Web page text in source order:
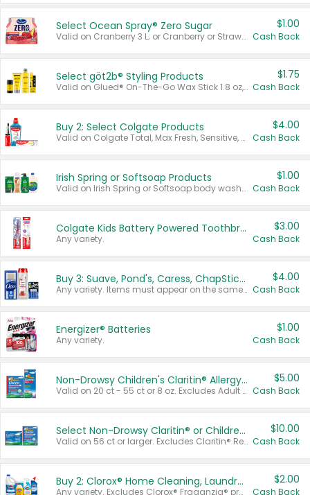
Select Ocean Spray® Zero Sugar
Valid on Cranberry 3 L; or Cranberry or Strawberry Mango 10 oz 6 ct.
$1.00
Cash Back
Select göt2b® Styling Products
Valid on Glued® On-The-Go Wax Stick 1.8 oz, Blasting Freeze Spray® Extra Strong Rigid Hold for Spiked Styles 12 oz, Styling Spiking Glue Water-Resistant Bold Screaming Hold Spikes 6 oz, 2-in-1 Brow Gel & Edge Control Strong Hold Eyebrow & Hair Mascara 0.54 oz.
$1.75
Cash Back
Buy 2: Select Colgate Products
Valid on Colgate Total, Max Fresh, Sensitive, Optic White Advanced, Stain Fighter, Purple or Charcoal toothpastes 3 oz or larger, Colgate 360°, Total, Gum Health, Expert or Optic White toothbrushes , mouthwashes or mouth rinses 16 oz or larger. Excludes 3 pack toothpastes. Items must appear on the same receipt.
$4.00
Cash Back
Irish Spring or Softsoap Products
Valid on Irish Spring or Softsoap body washes 20 oz or larger, Irish Spring bar soap multi-packs 6 ct or larger, or Softsoap liquid hand soap refills 50 oz.
$1.00
Cash Back
Colgate Kids Battery Powered Toothbrushes
Any variety.
$3.00
Cash Back
Buy 3: Suave, Pond's, Caress, ChapStick, Q-Tip, St. Ives, or Noxzema Products
Any variety. Items must appear on the same receipt. One (1) multi-pack is considered one (1) item purchased.
$4.00
Cash Back
Energizer® Batteries
Any variety.
$1.00
Cash Back
Non-Drowsy Children's Claritin® Allergy Chewables 20 - 55 ct or 8 oz Syrup
Valid on 20 ct - 55 ct or 8 oz. Excludes Adult Claritin® and Cooling Honey Flavored Liquid.
$5.00
Cash Back
Select Non-Drowsy Claritin® or Children's Claritin® Allergy
Valid on 56 ct or larger. Excludes Claritin® RediTabs 70 ct, Claritin® 115 ct, Children’s Claritin® 80 ct, and Claritin-D®.
$10.00
Cash Back
Buy 2: Clorox® Home Cleaning, Laundry, Pine-Sol®, Liquid-Plumr, or Formula 409 Products
Any variety. Excludes Clorox® Fraganzia® products, trial and travel sizes, tools, & textiles. Items must appear on the same receipt.
$2.00
Cash Back